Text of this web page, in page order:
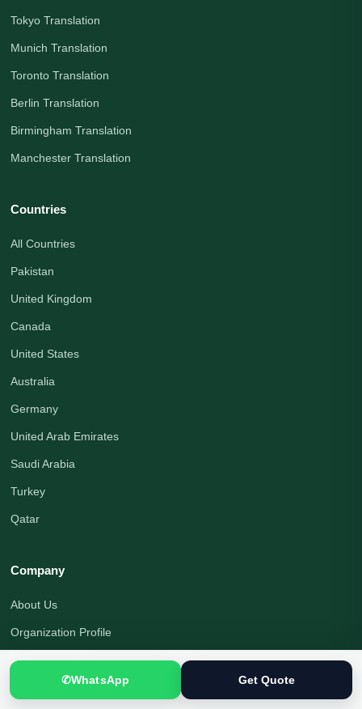
Tokyo Translation
Munich Translation
Toronto Translation
Berlin Translation
Birmingham Translation
Manchester Translation
Countries
All Countries
Pakistan
United Kingdom
Canada
United States
Australia
Germany
United Arab Emirates
Saudi Arabia
Turkey
Qatar
Company
About Us
Organization Profile
Translation Blog
Office Address
✆WhatsApp Get Quote